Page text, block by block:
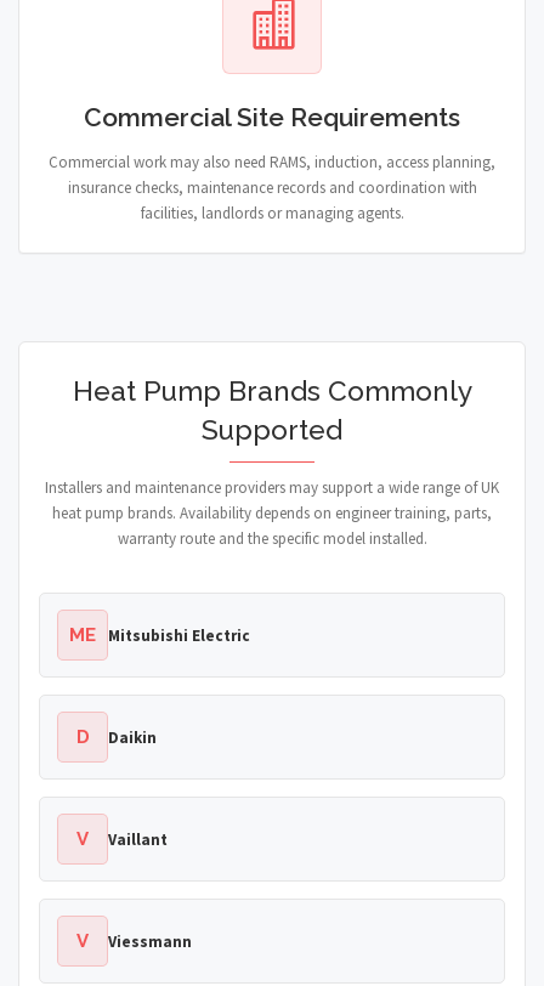
Commercial Site Requirements
Commercial work may also need RAMS, induction, access planning,
insurance checks, maintenance records and coordination with
facilities, landlords or managing agents.
Heat Pump Brands Commonly
Supported
Installers and maintenance providers may support a wide range of UK
heat pump brands. Availability depends on engineer training, parts,
warranty route and the specific model installed.
ME Mitsubishi Electric
D Daikin
V Vaillant
V Viessmann